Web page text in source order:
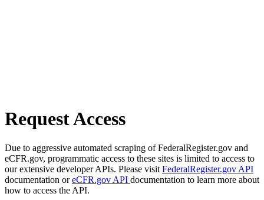
Request Access
Due to aggressive automated scraping of FederalRegister.gov and
eCFR.gov, programmatic access to these sites is limited to access to
our extensive developer APIs. Please visit FederalRegister.gov API
documentation oreCFR.gov API documentation to learn more about
how to access the API.